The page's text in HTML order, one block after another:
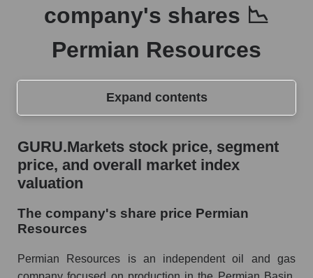
company's shares 📉
Permian Resources
Expand contents
GURU.Markets stock price, segment price, and
overall market index valuation
The company's share price Permian
Share prices of companies in the market
segment - Oil and gas exploration
Broad Market Index - GURU.Markets
GURU.Markets stock price, segment
price, and overall market index
valuation
The company's share price Permian
Resources
Permian Resources is an independent oil and gas